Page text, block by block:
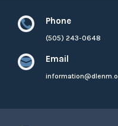
 Phone
(505) 243-0648
 Email